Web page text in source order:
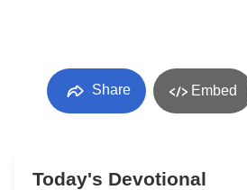
Share Embed
Today's Devotional